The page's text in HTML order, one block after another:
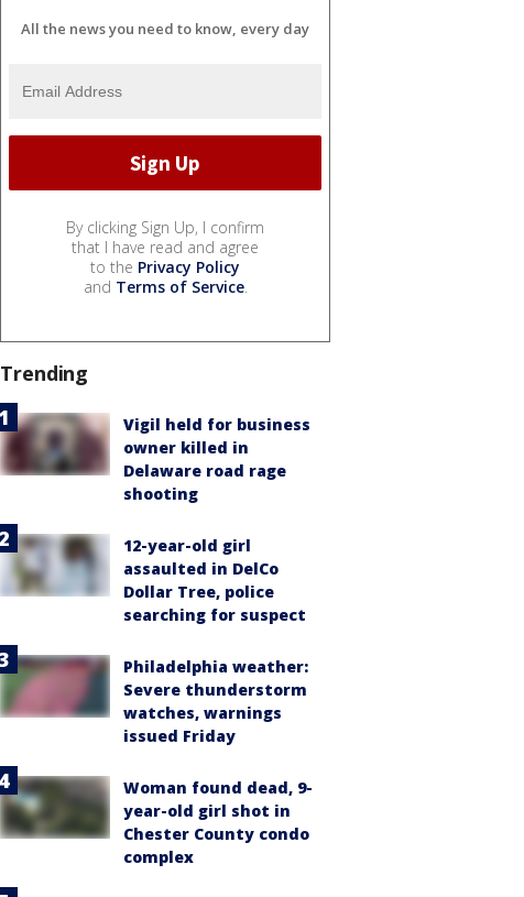
All the news you need to know, every day
By clicking Sign Up, I confirm
that I have read and agree
to the Privacy Policy
and Terms of Service.
Trending
Vigil held for business
owner killed in
Delaware road rage
shooting
12-year-old girl
assaulted in DelCo
Dollar Tree, police
searching for suspect
Philadelphia weather:
Severe thunderstorm
watches, warnings
issued Friday
Woman found dead, 9-
year-old girl shot in
Chester County condo
complex